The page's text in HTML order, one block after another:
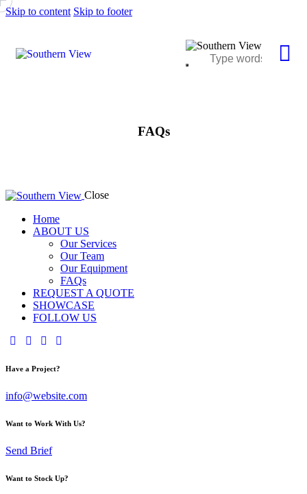
Skip to content Skip to footer
FAQs
Close
Home
ABOUT US
Our Services
Our Team
Our Equipment
FAQs
REQUEST A QUOTE
SHOWCASE
FOLLOW US
Have a Project?
info@website.com
Want to Work With Us?
Send Brief
Want to Stock Up?